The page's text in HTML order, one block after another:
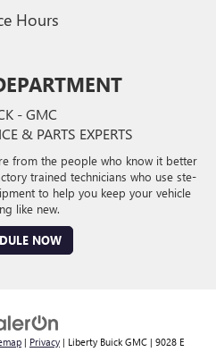
Hours
- GMC
& PARTS EXPERTS
from the people who know it better
trained technicians who use ste-
to help you keep your vehicle
like new.
NOW
| Privacy | Liberty Buick GMC | 9028 E